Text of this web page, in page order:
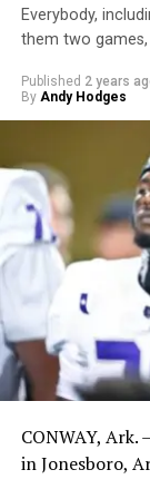
Everybody,
them two
Published 2 years
By Andy Hodges
CONWAY, Ark.
in Jonesboro,